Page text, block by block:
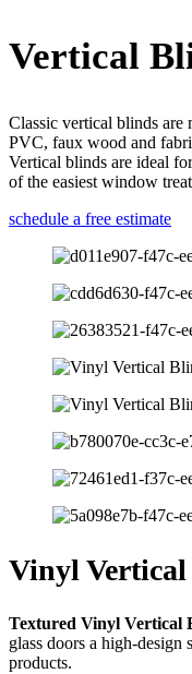
Vertical
Classic vertical blinds are
PVC, faux wood and
Vertical blinds are ideal
of the easiest window
schedule a free estimate
Vinyl
Textured Vinyl Vertical
glass doors a high-
products.